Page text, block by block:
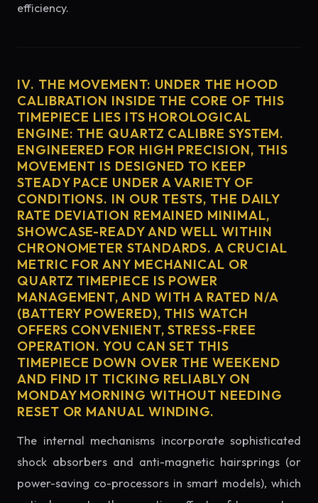
efficiency.
IV. THE MOVEMENT: UNDER THE HOOD
CALIBRATION INSIDE THE CORE OF THIS
TIMEPIECE LIES ITS HOROLOGICAL
ENGINE: THE QUARTZ CALIBRE SYSTEM.
ENGINEERED FOR HIGH PRECISION, THIS
MOVEMENT IS DESIGNED TO KEEP
STEADY PACE UNDER A VARIETY OF
CONDITIONS. IN OUR TESTS, THE DAILY
RATE DEVIATION REMAINED MINIMAL,
SHOWCASE-READY AND WELL WITHIN
CHRONOMETER STANDARDS. A CRUCIAL
METRIC FOR ANY MECHANICAL OR
QUARTZ TIMEPIECE IS POWER
MANAGEMENT, AND WITH A RATED N/A
(BATTERY POWERED), THIS WATCH
OFFERS CONVENIENT, STRESS-FREE
OPERATION. YOU CAN SET THIS
TIMEPIECE DOWN OVER THE WEEKEND
AND FIND IT TICKING RELIABLY ON
MONDAY MORNING WITHOUT NEEDING
RESET OR MANUAL WINDING.
The internal mechanisms incorporate sophisticated
shock absorbers and anti-magnetic hairsprings (or
power-saving co-processors in smart models), which